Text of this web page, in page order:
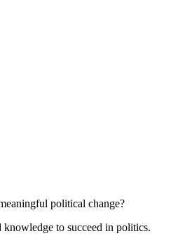
political change?
to succeed in politics.